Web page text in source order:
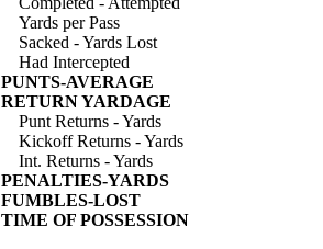
Yards per Pass
Sacked - Yards Lost
Had Intercepted
PUNTS-AVERAGE
RETURN YARDAGE
Punt Returns - Yards
Kickoff Returns - Yards
Int. Returns - Yards
PENALTIES-YARDS
FUMBLES-LOST
TIME OF POSSESSION